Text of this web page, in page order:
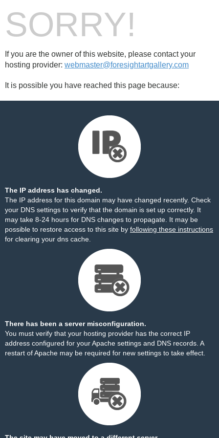
SORRY!
If you are the owner of this website, please contact your
hosting provider: webmaster@foresightartgallery.com
It is possible you have reached this page because:
The IP address has changed.
The IP address for this domain may have changed recently. Check
your DNS settings to verify that the domain is set up correctly. It
may take 8-24 hours for DNS changes to propagate. It may be
possible to restore access to this site by following these instructions
for clearing your dns cache.
There has been a server misconfiguration.
You must verify that your hosting provider has the correct IP
address configured for your Apache settings and DNS records. A
restart of Apache may be required for new settings to take effect.